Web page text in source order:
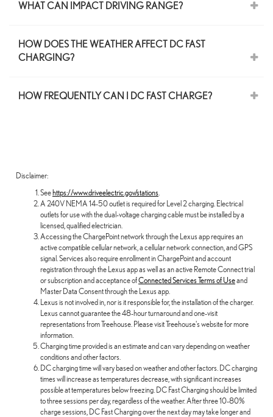
WHAT CAN IMPACT DRIVING RANGE?
HOW DOES THE WEATHER AFFECT DC FAST
CHARGING?
HOW FREQUENTLY CAN I DC FAST CHARGE?
Disclaimer:
See https://www.driveelectric.gov/stations.
A 240V NEMA 14-50 outlet is required for Level 2 charging. Electrical
outlets for use with the dual-voltage charging cable must be installed by a
licensed, qualified electrician.
Accessing the ChargePoint network through the Lexus app requires an
active compatible cellular network, a cellular network connection, and GPS
signal. Services also require enrollment in ChargePoint and account
registration through the Lexus app as well as an active Remote Connect trial
or subscription and acceptance ofConnected Services Terms of Useand
Master Data Consent through the Lexus app.
Lexus is not involved in, nor is it responsible for, the installation of the charger.
Lexus cannot guarantee the 48-hour turnaround and one-visit
representations from Treehouse. Please visit Treehouse's website for more
information.
Charging time provided is an estimate and can vary depending on weather
conditions and other factors.
DC charging time will vary based on weather and other factors. DC charging
times will increase as temperatures decrease, with significant increases
possible at temperatures below freezing. DC Fast Charging should be limited
to three sessions per day, regardless of the weather. After three 10-80%
charge sessions, DC Fast Charging over the next day may take longer and